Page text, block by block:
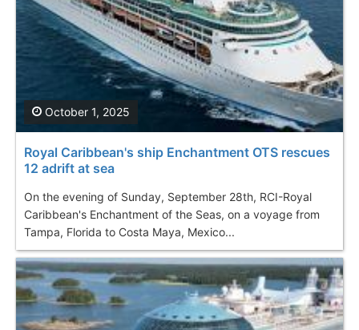
Royal Caribbean's ship Enchantment OTS rescues
12 adrift at sea
On the evening of Sunday, September 28th, RCI-Royal
Caribbean's Enchantment of the Seas, on a voyage from
Tampa, Florida to Costa Maya, Mexico...
October 1, 2025